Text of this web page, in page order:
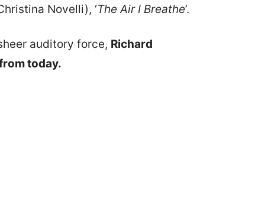
Novelli), ‘The Air I Breathe’.
auditory force, Richard
today.